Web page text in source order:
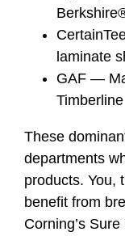
laminate
GAF —
Timberline
These
departments
products. You,
benefit from
Corning’s